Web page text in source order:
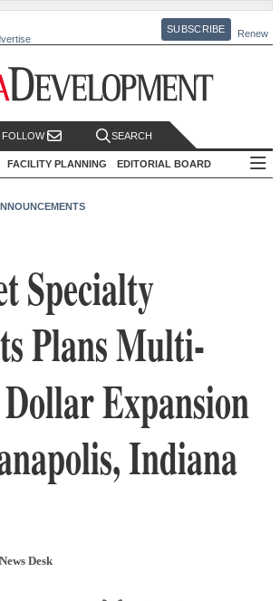
SUBSCRIBE Renew
FOLLOW SEARCH
FACILITY PLANNING EDITORIAL BOARD
Specialty
Plans Multi-
Expansion
Indiana
Desk